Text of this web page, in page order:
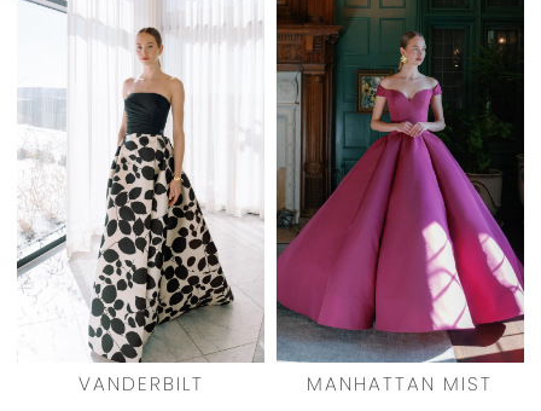
VANDERBILT MANHATTAN MIST